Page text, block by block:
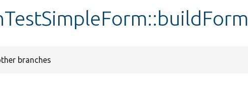
branches